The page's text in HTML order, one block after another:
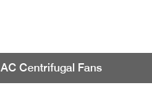
AC Centrifugal Fans